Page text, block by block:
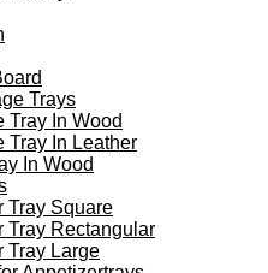
Trays
Tray In Wood
Tray In Leather
In Wood
Tray Square
Tray Rectangular
Tray Large